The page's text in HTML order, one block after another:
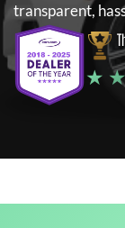
transparent,
★